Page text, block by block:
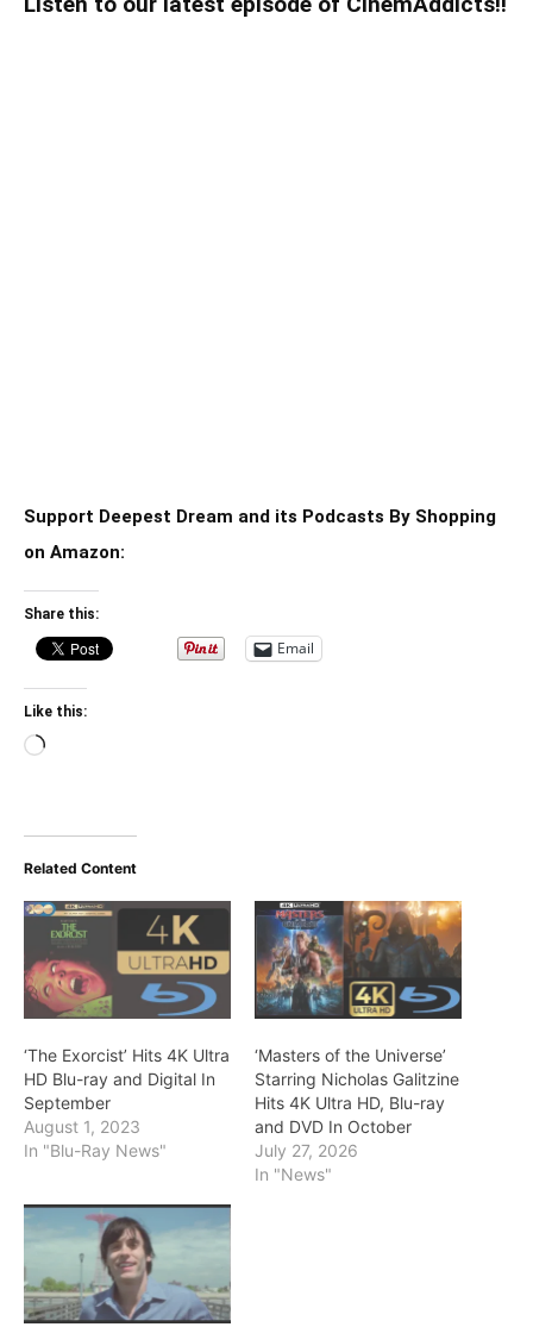
Support Deepest Dream and its Podcasts By Shopping
on Amazon:
Share this:
Email
Like this:
Loading…
Related Content
‘The Exorcist’ Hits 4K Ultra
HD Blu-ray and Digital In
September
August 1, 2023
In "Blu-Ray News"
‘Masters of the Universe’
Starring Nicholas Galitzine
Hits 4K Ultra HD, Blu-ray
and DVD In October
July 27, 2026
In "News"